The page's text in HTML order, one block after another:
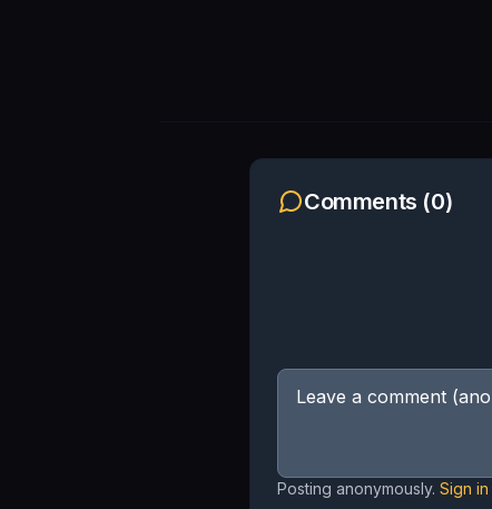
Comments (0)
Posting anonymously. Sign in